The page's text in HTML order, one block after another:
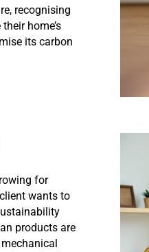
recognising
home’s
its carbon
for
wants to
products are